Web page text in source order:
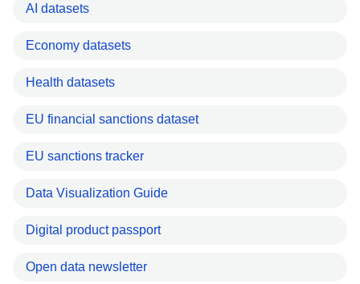
AI datasets
Economy datasets
Health datasets
EU financial sanctions dataset
EU sanctions tracker
Data Visualization Guide
Digital product passport
Open data newsletter